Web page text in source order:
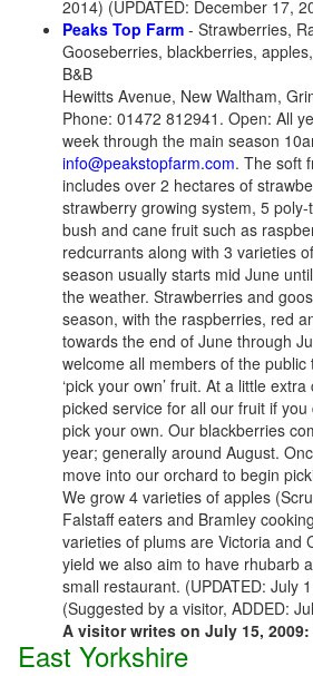
2014) (UPDATED: December 17,
Peaks Top Farm - Strawberries,
Gooseberries, blackberries,
B&B
Hewitts Avenue, New Waltham,
Phone: 01472 812941. Open: All
week through the main season
info@peakstopfarm.com. The soft
includes over 2 hectares of
strawberry growing system, 5
bush and cane fruit such as
redcurrants along with 3 varieties
season usually starts mid June
the weather. Strawberries and
season, with the raspberries, red
towards the end of June through
welcome all members of the
‘pick your own’ fruit. At a little
picked service for all our fruit if you
pick your own. Our blackberries
year; generally around August.
move into our orchard to begin
We grow 4 varieties of apples
Falstaff eaters and Bramley
varieties of plums are Victoria and
yield we also aim to have rhubarb
small restaurant. (UPDATED: July
(Suggested by a visitor, ADDED:
A visitor writes on July 15, 2009:
East Yorkshire